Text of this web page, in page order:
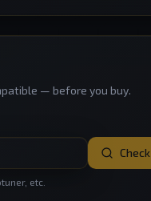
— before you buy.
Check
etc.